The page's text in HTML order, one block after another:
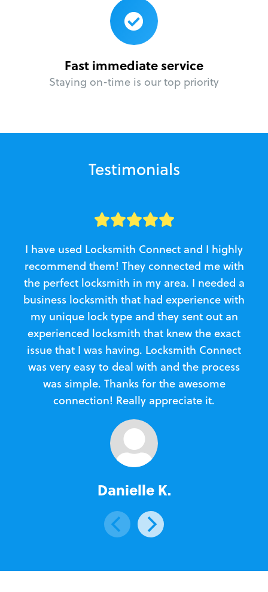
Fast immediate service
Staying on-time is our top priority
Testimonials
I have used Locksmith Connect and I highly
recommend them! They connected me with
the perfect locksmith in my area. I needed a
business locksmith that had experience with
my unique lock type and they sent out an
experienced locksmith that knew the exact
issue that I was having. Locksmith Connect
was very easy to deal with and the process
was simple. Thanks for the awesome
connection! Really appreciate it.
Danielle K.